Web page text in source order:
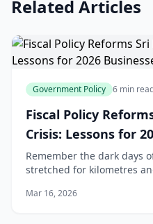
Related Articles
Government Policy 6 min
Fiscal Policy
Crisis: Lessons for
Remember the dark days
stretched for kilometres
debt default and sparked
Mar 16, 2026